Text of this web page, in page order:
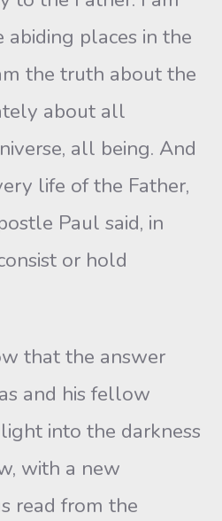
places in the
the truth about the
about all
all being. And
life of the Father,
Paul said, in
or hold
that the answer
and his fellow
into the darkness
with a new
read from the